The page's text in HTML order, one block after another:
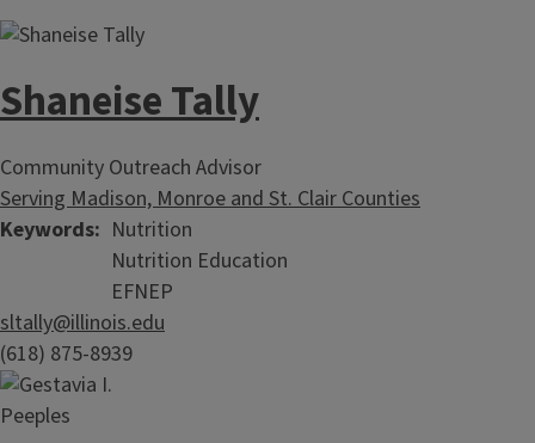
Shaneise Tally
Community Outreach Advisor
Serving Madison, Monroe and St. Clair Counties
Keywords
Nutrition
Nutrition Education
EFNEP
sltally@illinois.edu
(618) 875-8939